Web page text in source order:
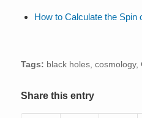
How to Calculate the Spin
Tags: black holes, cosmology,
Share this entry